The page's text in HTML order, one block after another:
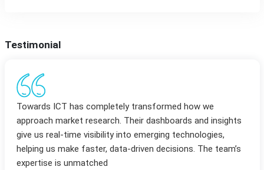
Testimonial
Towards ICT has completely transformed how we
approach market research. Their dashboards and insights
give us real-time visibility into emerging technologies,
helping us make faster, data-driven decisions. The team’s
expertise is unmatched